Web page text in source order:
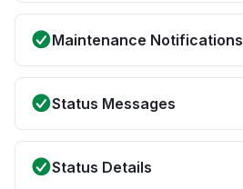
Maintenance Notifications
Status Messages
Status Details